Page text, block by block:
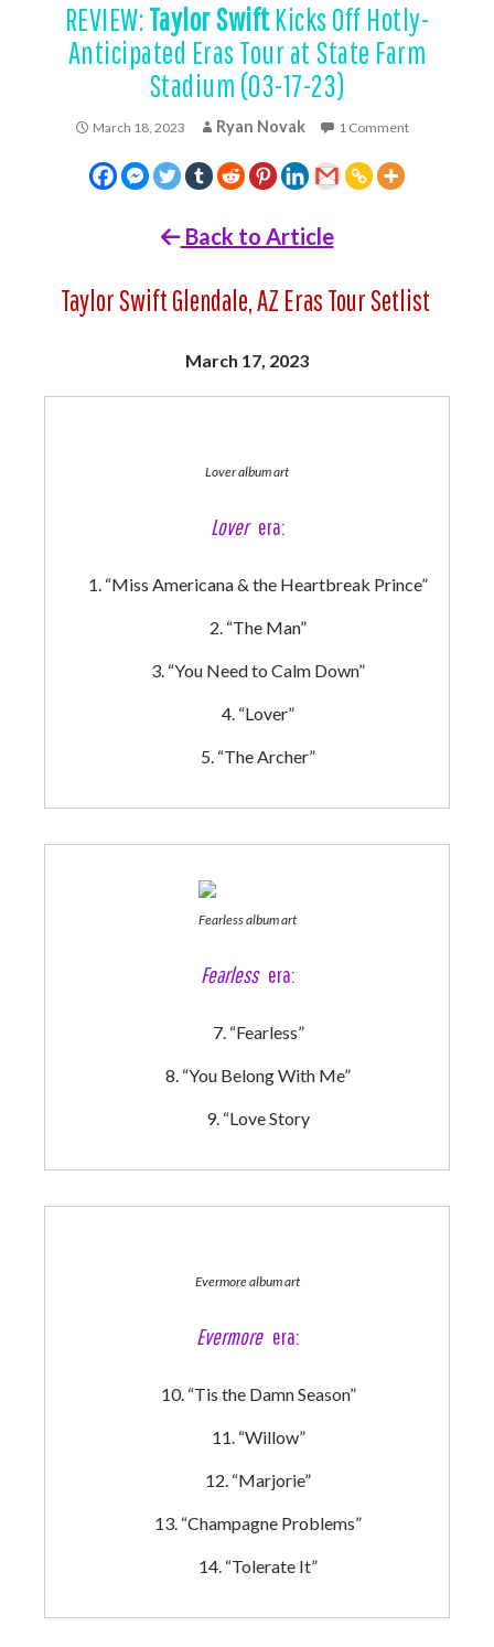
REVIEW:Taylor SwiftKicks Off Hotly-
Anticipated Eras Tour at State Farm
Stadium (03-17-23)
March 18, 2023 Ryan Novak 1 Comment
Back to Article
Taylor Swift Glendale, AZ Eras Tour Setlist
March 17, 2023
Lover album art
Loverera:
“Miss Americana & the Heartbreak Prince”
“The Man”
“You Need to Calm Down”
“Lover”
“The Archer”
Fearless album art
Fearlessera:
“Fearless”
“You Belong With Me”
“Love Story
Evermore album art
Evermoreera:
“Tis the Damn Season”
“Willow”
“Marjorie”
“Champagne Problems”
“Tolerate It”